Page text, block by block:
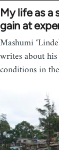
My life as a
gain at
Mashumi
writes about
conditions in